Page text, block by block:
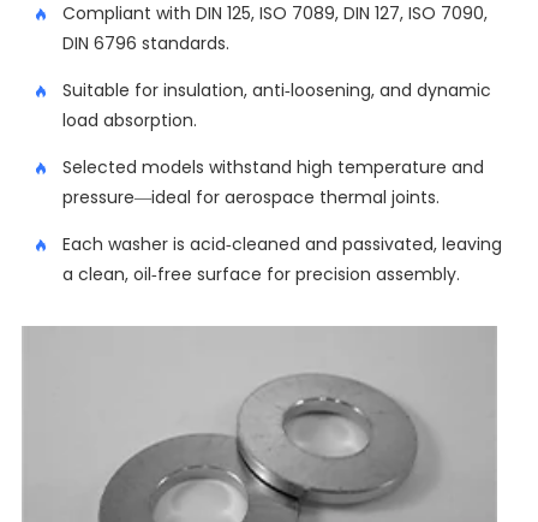
Compliant with DIN 125, ISO 7089, DIN 127, ISO 7090,
DIN 6796 standards.
Suitable for insulation, anti-loosening, and dynamic
load absorption.
Selected models withstand high temperature and
pressure—ideal for aerospace thermal joints.
Each washer is acid-cleaned and passivated, leaving
a clean, oil-free surface for precision assembly.